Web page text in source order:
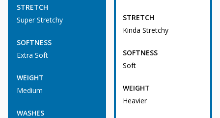
STRETCH
Super Stretchy
SOFTNESS
Extra Soft
WEIGHT
Medium
WASHES
STRETCH
Kinda Stretchy
SOFTNESS
Soft
WEIGHT
Heavier